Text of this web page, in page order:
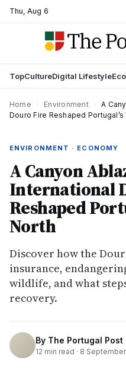
Thu,Aug 6
TopCultureDigital Lifestyle
Home Environment
A
Douro Fire Reshaped
ENVIRONMENT · ECONOMY
A Canyon
International
Reshaped
North
Discover how the
insurance,
wildlife, and what
recovery.
By The Portugal Post
12 min read · 8